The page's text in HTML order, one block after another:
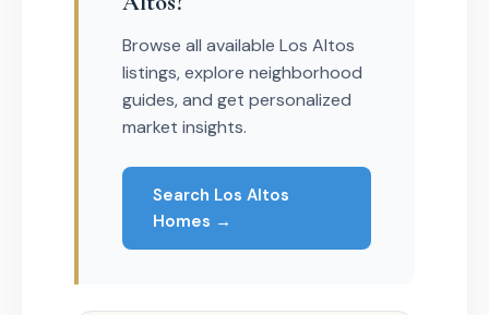
Browse all available Los Altos
listings, explore neighborhood
guides, and get personalized
market insights.
Search Los Altos
Homes →